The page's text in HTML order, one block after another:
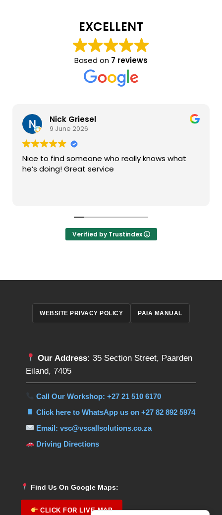
EXCELLENT
Based on 7 reviews
Nick Griesel
9 June 2026
Nice to find someone who really knows what
he’s doing! Great service
Verified by Trustindex
WEBSITE PRIVACY POLICY PAIA MANUAL
Our Address: 35 Section Street, Paarden
Eiland, 7405
Call Our Workshop: +27 21 510 6170
Click here to WhatsApp us on +27 82 892 5974
Email: vsc@vscallsolutions.co.za
Driving Directions
Find Us On Google Maps:
CLICK FOR LIVE MAP